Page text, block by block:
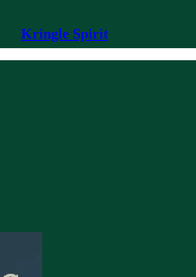
Kringle Spirit